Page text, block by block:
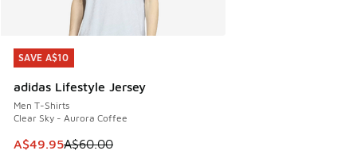
SAVE A$10
adidas Lifestyle Jersey
Men T-Shirts
Clear Sky - Aurora Coffee
This item is on sale. Price dropped from A$60.00 to
A$49.95A$60.00
SAVE A$10